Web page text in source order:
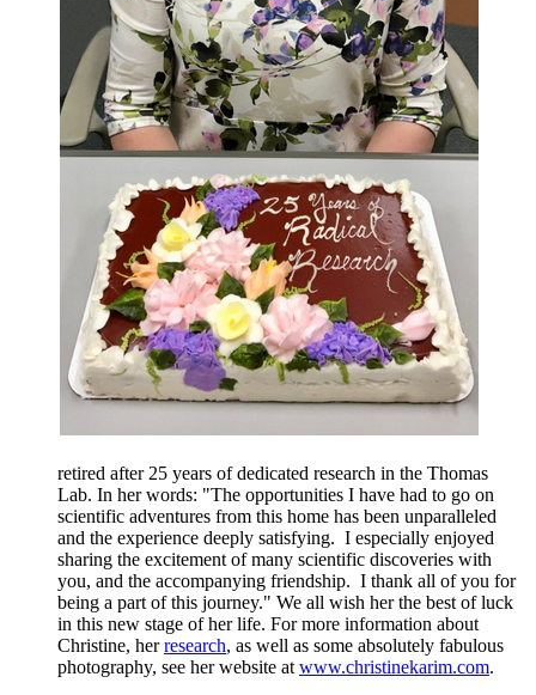
retired after 25 years of dedicated research in the Thomas
Lab. In her words: "The opportunities I have had to go on
scientific adventures from this home has been unparalleled
and the experience deeply satisfying. I especially enjoyed
sharing the excitement of many scientific discoveries with
you, and the accompanying friendship. I thank all of you for
being a part of this journey." We all wish her the best of luck
in this new stage of her life. For more information about
Christine, herresearch, as well as some absolutely fabulous
photography, see her website at www.christinekarim.com.